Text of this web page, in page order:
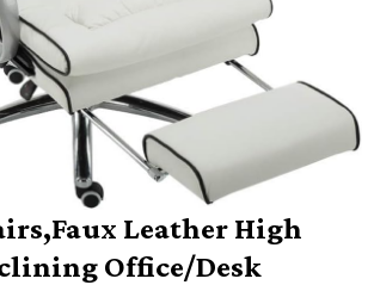
Leather High
Office/Desk